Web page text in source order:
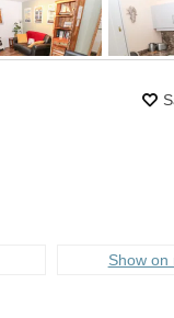
Show on